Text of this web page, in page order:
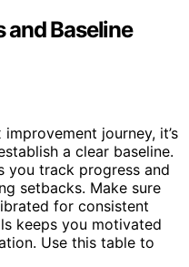
and Baseline
journey, it’s
a clear baseline.
you track progress and
setbacks. Make sure
for consistent
keeps you motivated
Use this table to